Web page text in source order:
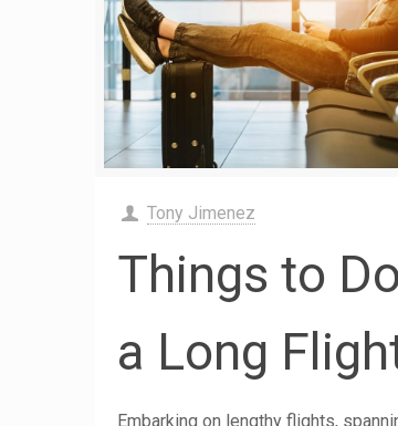
Tony Jimenez
Things to
a Long
Embarking on lengthy flights,